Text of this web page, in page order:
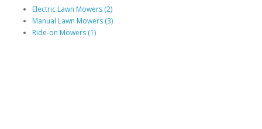
Electric Lawn Mowers (2)
Manual Lawn Mowers (3)
Ride-on Mowers (1)